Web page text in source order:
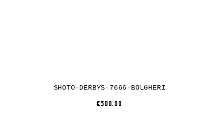
SHOTO-DERBYS-7666-BOLGHERI
€500.00